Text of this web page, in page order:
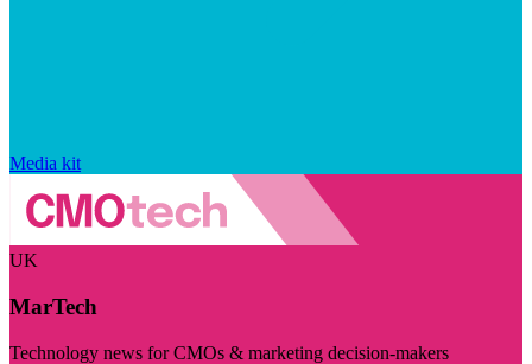
Media kit
UK
MarTech
Technology news for CMOs & marketing decision-makers